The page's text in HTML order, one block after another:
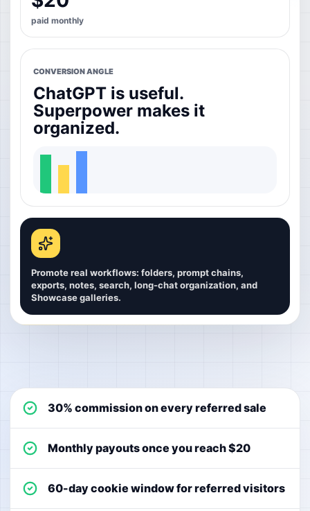
paid monthly
CONVERSION ANGLE
ChatGPT is useful.
Superpower makes it
organized.
Promote real workflows: folders, prompt chains,
exports, notes, search, long-chat organization, and
Showcase galleries.
30% commission on every referred sale
Monthly payouts once you reach $20
60-day cookie window for referred visitors